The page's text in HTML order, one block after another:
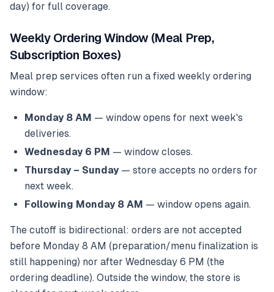
day) for full coverage.
Weekly Ordering Window (Meal Prep,
Subscription Boxes)
Meal prep services often run a fixed weekly ordering
window:
Monday 8 AM — window opens for next week's
deliveries.
Wednesday 6 PM — window closes.
Thursday – Sunday — store accepts no orders for
next week.
Following Monday 8 AM — window opens again.
The cutoff is bidirectional: orders are not accepted
before Monday 8 AM (preparation/menu finalization is
still happening) nor after Wednesday 6 PM (the
ordering deadline). Outside the window, the store is